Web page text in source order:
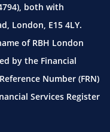
both with
London, E15 4LY.
of RBH London
by the Financial
Number (FRN)
Services Register